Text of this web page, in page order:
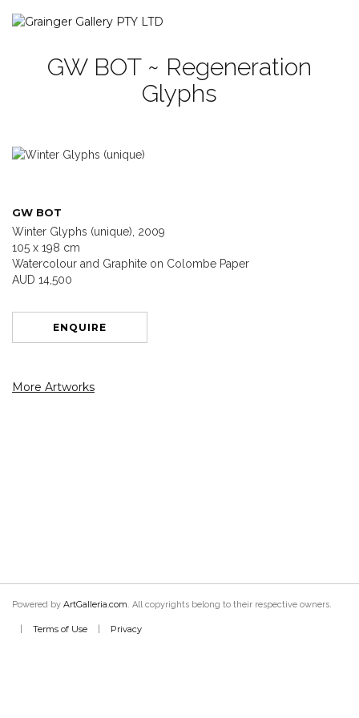
GW BOT ~ Regeneration
Glyphs
GW BOT
Winter Glyphs (unique), 2009
105 x 198 cm
Watercolour and Graphite on Colombe Paper
AUD 14,500
ENQUIRE
More Artworks
Powered by ArtGalleria.com. All copyrights belong to their respective owners.
Terms of Use Privacy